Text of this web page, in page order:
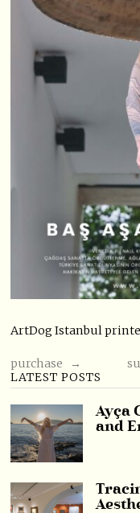
ArtDog Istanbul
purchase →
LATEST POSTS
Ayça
and